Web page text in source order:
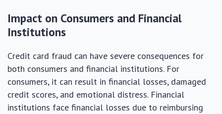
Impact on Consumers and Financial
Institutions
Credit card fraud can have severe consequences for
both consumers and financial institutions. For
consumers, it can result in financial losses, damaged
credit scores, and emotional distress. Financial
institutions face financial losses due to reimbursing